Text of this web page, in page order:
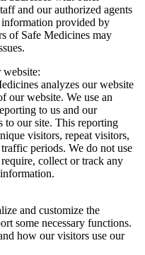
and our authorized agents
information provided by
of Safe Medicines may
analyzes our website
our website. We use an
to us and our
to our site. This reporting
visitors, repeat visitors,
periods. We do not use
collect or track any
and customize the
some necessary functions.
how our visitors use our